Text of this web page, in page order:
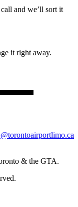
and we’ll sort it
it right away.
& the GTA.